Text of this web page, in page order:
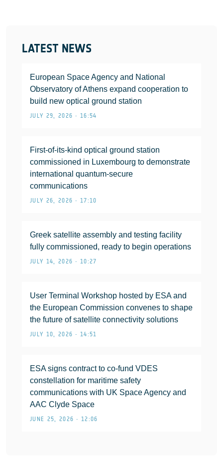
LATEST NEWS
European Space Agency and National
Observatory of Athens expand cooperation to
build new optical ground station
JULY 29, 2026 • 16:54
First-of-its-kind optical ground station
commissioned in Luxembourg to demonstrate
international quantum-secure
communications
JULY 26, 2026 • 17:10
Greek satellite assembly and testing facility
fully commissioned, ready to begin operations
JULY 14, 2026 • 10:27
User Terminal Workshop hosted by ESA and
the European Commission convenes to shape
the future of satellite connectivity solutions
JULY 10, 2026 • 14:51
ESA signs contract to co-fund VDES
constellation for maritime safety
communications with UK Space Agency and
AAC Clyde Space
JUNE 25, 2026 • 12:06